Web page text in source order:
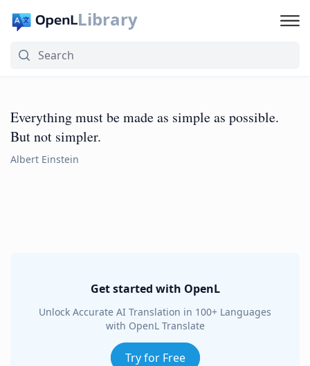
Library
Everything must be made as simple as possible.
But not simpler.
Albert Einstein
Get started with OpenL
Unlock Accurate AI Translation in 100+ Languages
with OpenL Translate
Try for Free